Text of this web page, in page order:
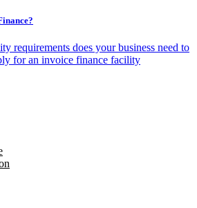
requirements does your business need to
for an invoice finance facility